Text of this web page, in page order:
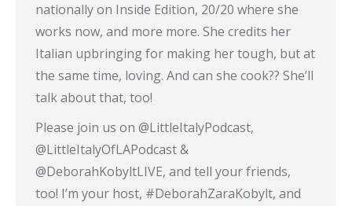
nationally on Inside Edition, 20/20 where she
works now, and more more. She credits her
Italian upbringing for making her tough, but at
the same time, loving. And can she cook?? She’ll
talk about that, too!
Please join us on @LittleItalyPodcast,
@LittleItalyOfLAPodcast &
@DeborahKobyltLIVE, and tell your friends,
too! I’m your host, #DeborahZaraKobylt, and